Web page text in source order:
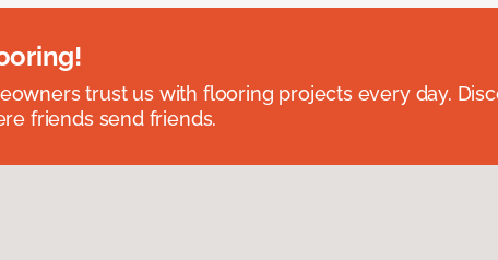
trust us with flooring projects every day.
friends send friends.